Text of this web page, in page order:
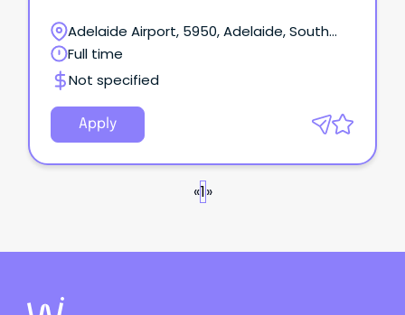
Adelaide Airport, 5950, Adelaide, South
Australia
Full time
Not specified
Apply
«1»